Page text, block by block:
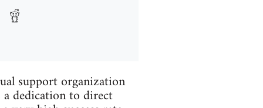
support organization
a dedication to direct